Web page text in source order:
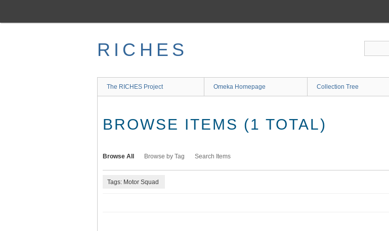
main
RICHES
The RICHES Project Omeka Homepage Collection Tree
BROWSE ITEMS (1 TOTAL)
Browse All Browse by Tag Search Items
Tags: Motor Squad